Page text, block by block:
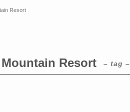
Resort
Resort – tag –